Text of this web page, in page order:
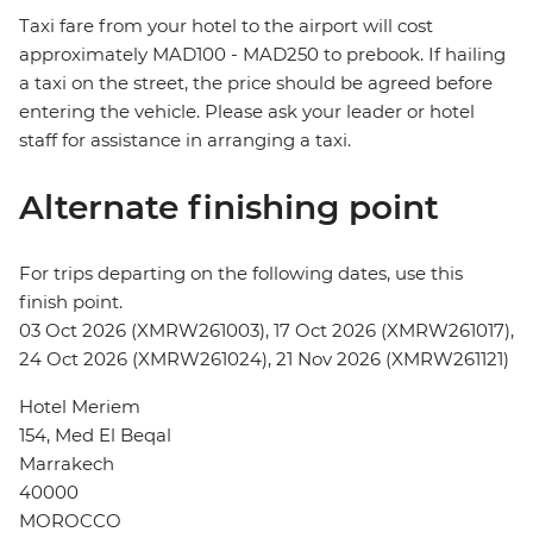
Taxi fare from your hotel to the airport will cost
approximately MAD100 - MAD250 to prebook. If hailing
a taxi on the street, the price should be agreed before
entering the vehicle. Please ask your leader or hotel
staff for assistance in arranging a taxi.
Alternate finishing point
For trips departing on the following dates, use this
finish point.
03 Oct 2026 (XMRW261003), 17 Oct 2026 (XMRW261017),
24 Oct 2026 (XMRW261024), 21 Nov 2026 (XMRW261121)
Hotel Meriem
154, Med El Beqal
Marrakech
40000
MOROCCO